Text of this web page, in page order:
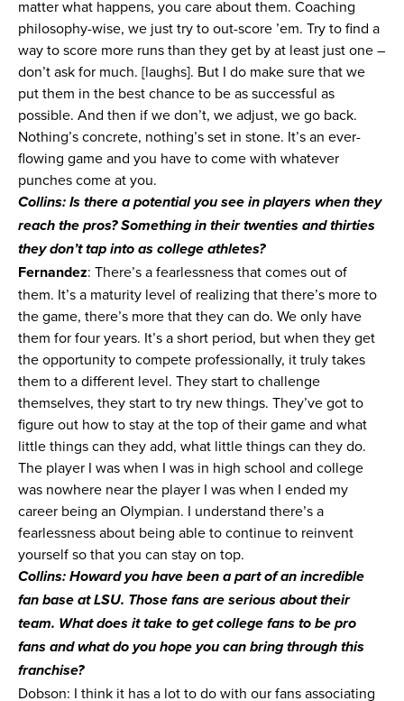
matter what happens, you care about them. Coaching
philosophy-wise, we just try to out-score ’em. Try to find a
way to score more runs than they get by at least just one –
don’t ask for much. [laughs]. But I do make sure that we
put them in the best chance to be as successful as
possible. And then if we don’t, we adjust, we go back.
Nothing’s concrete, nothing’s set in stone. It’s an ever-
flowing game and you have to come with whatever
punches come at you.
Collins: Is there a potential you see in players when they
reach the pros? Something in their twenties and thirties
they don’t tap into as college athletes?
Fernandez: There’s a fearlessness that comes out of
them. It’s a maturity level of realizing that there’s more to
the game, there’s more that they can do. We only have
them for four years. It’s a short period, but when they get
the opportunity to compete professionally, it truly takes
them to a different level. They start to challenge
themselves, they start to try new things. They’ve got to
figure out how to stay at the top of their game and what
little things can they add, what little things can they do.
The player I was when I was in high school and college
was nowhere near the player I was when I ended my
career being an Olympian. I understand there’s a
fearlessness about being able to continue to reinvent
yourself so that you can stay on top.
Collins: Howard you have been a part of an incredible
fan base at LSU. Those fans are serious about their
team. What does it take to get college fans to be pro
fans and what do you hope you can bring through this
franchise?
Dobson: I think it has a lot to do with our fans associating